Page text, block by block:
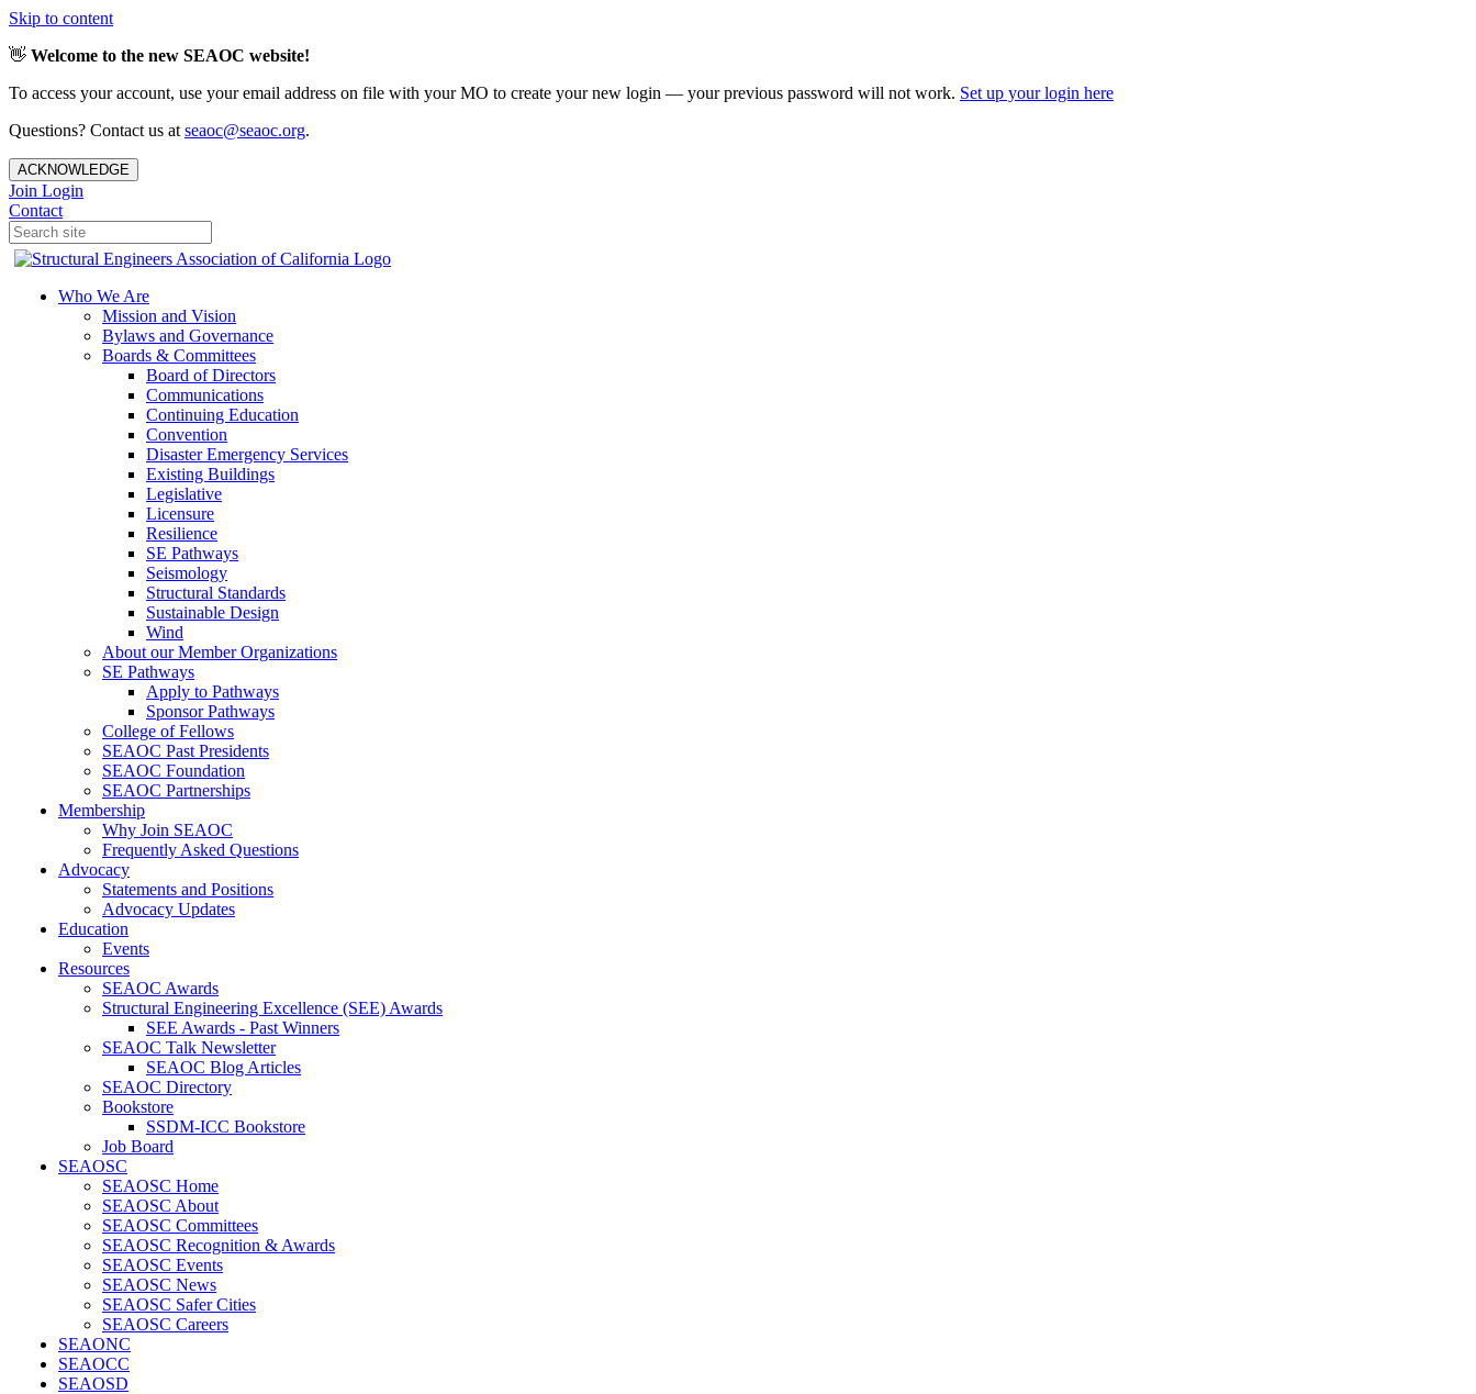
Skip to content
👋 Welcome to the new SEAOC website!
To access your account, use your email address on file with your MO to create your new login — your previous password will not work. Set up your login here
Questions? Contact us at seaoc@seaoc.org.
ACKNOWLEDGE
Join Login
Contact
Who We Are
Mission and Vision
Bylaws and Governance
Boards & Committees
Board of Directors
Communications
Continuing Education
Convention
Disaster Emergency Services
Existing Buildings
Legislative
Licensure
Resilience
SE Pathways
Seismology
Structural Standards
Sustainable Design
Wind
About our Member Organizations
SE Pathways
Apply to Pathways
Sponsor Pathways
College of Fellows
SEAOC Past Presidents
SEAOC Foundation
SEAOC Partnerships
Membership
Why Join SEAOC
Frequently Asked Questions
Advocacy
Statements and Positions
Advocacy Updates
Education
Events
Resources
SEAOC Awards
Structural Engineering Excellence (SEE) Awards
SEE Awards - Past Winners
SEAOC Talk Newsletter
SEAOC Blog Articles
SEAOC Directory
Bookstore
SSDM-ICC Bookstore
Job Board
SEAOSC
SEAOSC Home
SEAOSC About
SEAOSC Committees
SEAOSC Recognition & Awards
SEAOSC Events
SEAOSC News
SEAOSC Safer Cities
SEAOSC Careers
SEAONC
SEAOCC
SEAOSD